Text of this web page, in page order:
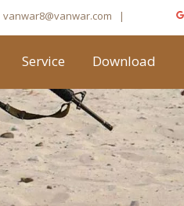
vanwar8@vanwar.com ​|
Service Download